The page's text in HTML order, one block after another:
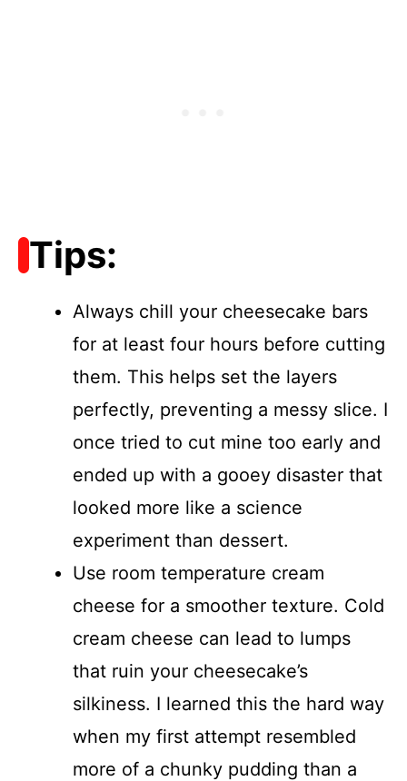
Tips:
Always chill your cheesecake bars
for at least four hours before cutting
them. This helps set the layers
perfectly, preventing a messy slice. I
once tried to cut mine too early and
ended up with a gooey disaster that
looked more like a science
experiment than dessert.
Use room temperature cream
cheese for a smoother texture. Cold
cream cheese can lead to lumps
that ruin your cheesecake’s
silkiness. I learned this the hard way
when my first attempt resembled
more of a chunky pudding than a